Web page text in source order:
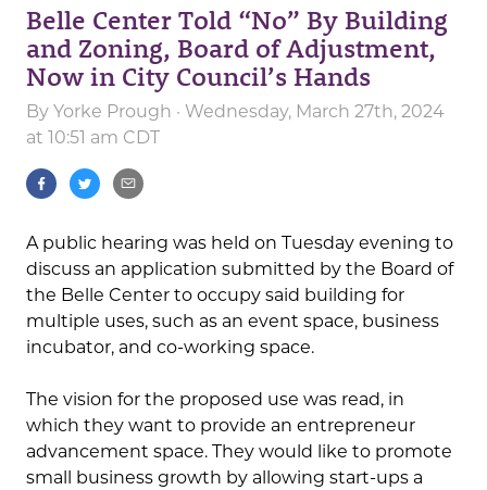
Belle Center Told “No” By Building
and Zoning, Board of Adjustment,
Now in City Council’s Hands
By Yorke Prough · Wednesday, March 27th, 2024
at 10:51 am CDT
A public hearing was held on Tuesday evening to
discuss an application submitted by the Board of
the Belle Center to occupy said building for
multiple uses, such as an event space, business
incubator, and co-working space.
The vision for the proposed use was read, in
which they want to provide an entrepreneur
advancement space. They would like to promote
small business growth by allowing start-ups a